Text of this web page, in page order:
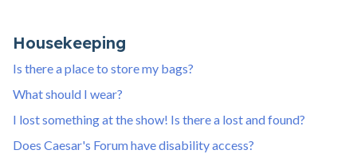
Housekeeping
Is there a place to store my bags?
What should I wear?
I lost something at the show! Is there a lost and found?
Does Caesar's Forum have disability access?